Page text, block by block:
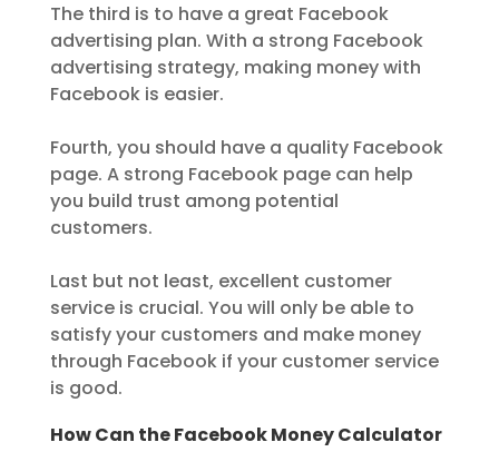
The third is to have a great Facebook
advertising plan. With a strong Facebook
advertising strategy, making money with
Facebook is easier.
Fourth, you should have a quality Facebook
page. A strong Facebook page can help
you build trust among potential
customers.
Last but not least, excellent customer
service is crucial. You will only be able to
satisfy your customers and make money
through Facebook if your customer service
is good.
How Can the Facebook Money Calculator